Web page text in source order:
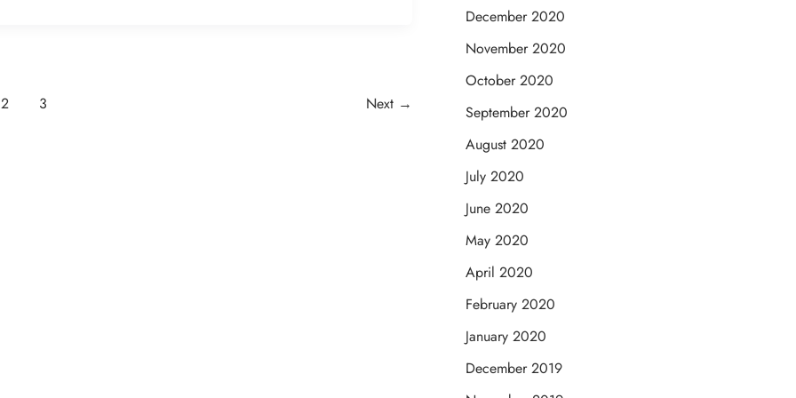
2 3 Next →
December 2020
November 2020
October 2020
September 2020
August 2020
July 2020
June 2020
May 2020
April 2020
February 2020
January 2020
December 2019